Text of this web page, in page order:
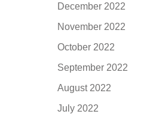
December 2022
November 2022
October 2022
September 2022
August 2022
July 2022